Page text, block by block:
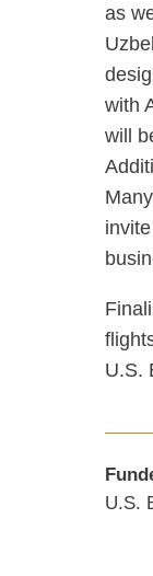
as
with
will
U.S.
U.S.